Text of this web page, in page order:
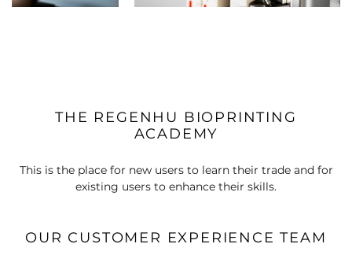
THE REGENHU BIOPRINTING
ACADEMY
This is the place for new users to learn their trade and for
existing users to enhance their skills.
OUR CUSTOMER EXPERIENCE TEAM